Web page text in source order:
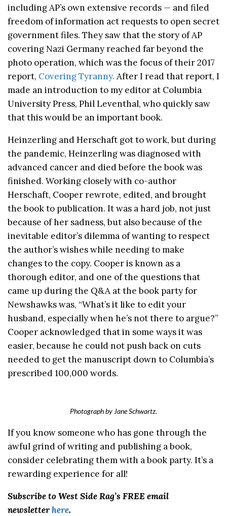
including AP’s own extensive records — and filed
freedom of information act requests to open secret
government files. They saw that the story of AP
covering Nazi Germany reached far beyond the
photo operation, which was the focus of their 2017
report, Covering Tyranny. After I read that report, I
made an introduction to my editor at Columbia
University Press, Phil Leventhal, who quickly saw
that this would be an important book.
Heinzerling and Herschaft got to work, but during
the pandemic, Heinzerling was diagnosed with
advanced cancer and died before the book was
finished. Working closely with co-author
Herschaft, Cooper rewrote, edited, and brought
the book to publication. It was a hard job, not just
because of her sadness, but also because of the
inevitable editor’s dilemma of wanting to respect
the author’s wishes while needing to make
changes to the copy. Cooper is known as a
thorough editor, and one of the questions that
came up during the Q&A at the book party for
Newshawks was, “What’s it like to edit your
husband, especially when he’s not there to argue?”
Cooper acknowledged that in some ways it was
easier, because he could not push back on cuts
needed to get the manuscript down to Columbia’s
prescribed 100,000 words.
Photograph by Jane Schwartz.
If you know someone who has gone through the
awful grind of writing and publishing a book,
consider celebrating them with a book party. It’s a
rewarding experience for all!
Subscribe to West Side Rag’s FREE email
newsletterhere.